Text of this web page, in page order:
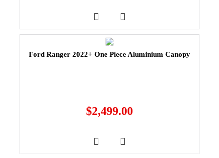
Ford Ranger 2022+ One Piece Aluminium Canopy
$2,499.00